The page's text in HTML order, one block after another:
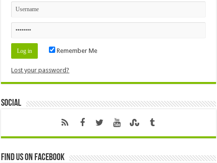
Remember Me
Lost your password?
Social
Find us on Facebook